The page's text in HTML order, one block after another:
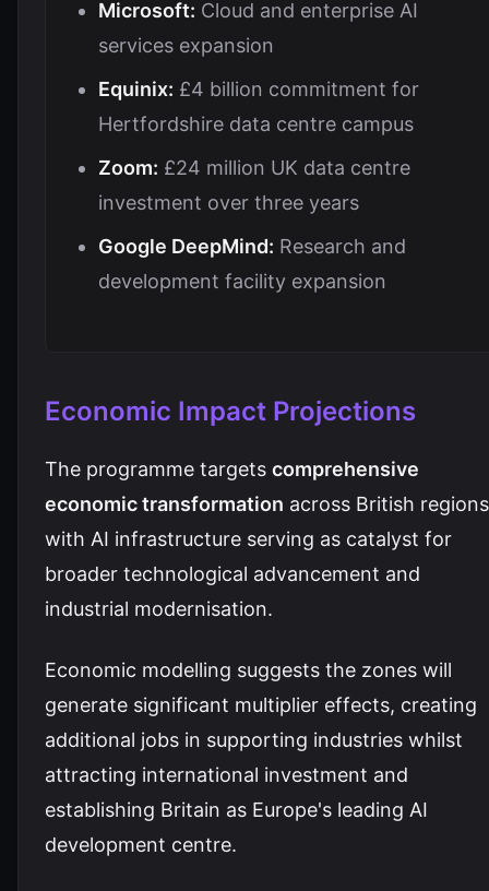
Microsoft: Cloud and enterprise AI
services expansion
Equinix: £4 billion commitment for
Hertfordshire data centre campus
Zoom: £24 million UK data centre
investment over three years
Google DeepMind: Research and
development facility expansion
Economic Impact Projections
The programme targets comprehensive
economic transformation across British
with AI infrastructure serving as catalyst for
broader technological advancement and
industrial modernisation.
Economic modelling suggests the zones will
generate significant multiplier effects, creating
additional jobs in supporting industries whilst
attracting international investment and
establishing Britain as Europe's leading AI
development centre.